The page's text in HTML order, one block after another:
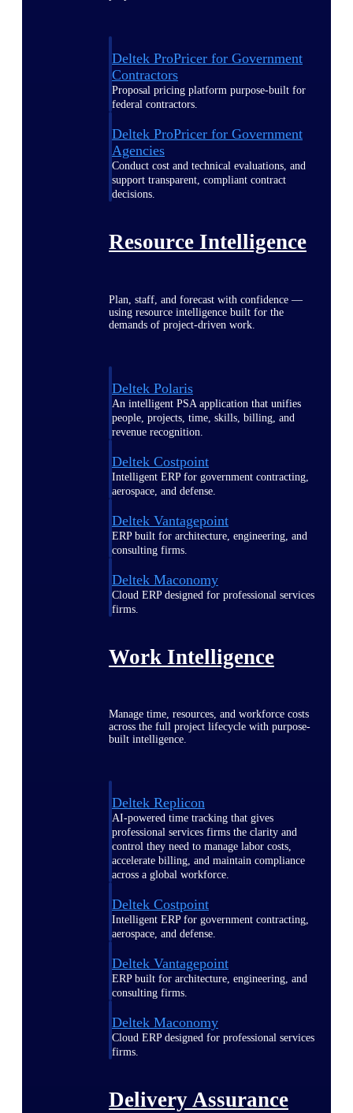
Deltek ProPricer for Government
Contractors
Proposal pricing platform purpose-built for
federal contractors.
Deltek ProPricer for Government
Agencies
Conduct cost and technical evaluations, and
support transparent, compliant contract
decisions.
Resource Intelligence
Plan, staff, and forecast with confidence —
using resource intelligence built for the
demands of project-driven work.
Deltek Polaris
An intelligent PSA application that unifies
people, projects, time, skills, billing, and
revenue recognition.
Deltek Costpoint
Intelligent ERP for government contracting,
aerospace, and defense.
Deltek Vantagepoint
ERP built for architecture, engineering, and
consulting firms.
Deltek Maconomy
Cloud ERP designed for professional services
firms.
Work Intelligence
Manage time, resources, and workforce costs
across the full project lifecycle with purpose-
built intelligence.
Deltek Replicon
AI-powered time tracking that gives
professional services firms the clarity and
control they need to manage labor costs,
accelerate billing, and maintain compliance
across a global workforce.
Deltek Costpoint
Intelligent ERP for government contracting,
aerospace, and defense.
Deltek Vantagepoint
ERP built for architecture, engineering, and
consulting firms.
Deltek Maconomy
Cloud ERP designed for professional services
firms.
Delivery Assurance